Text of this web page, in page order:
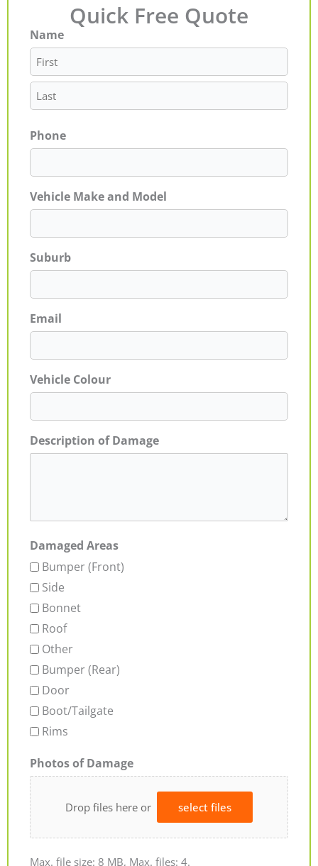
Quick Free Quote
Name
First
Last
Phone
Vehicle Make and Model
Suburb
Email
Vehicle Colour
Description of Damage
Damaged Areas
Bumper (Front)
Side
Bonnet
Roof
Other
Bumper (Rear)
Door
Boot/Tailgate
Rims
Photos of Damage
Drop files here or select files
Max. file size: 8 MB, Max. files: 4.